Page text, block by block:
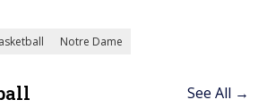
Notre Dame
See All →